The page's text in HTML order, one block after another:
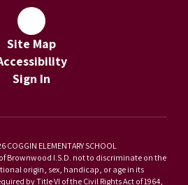
Site Map
Sign In
ELEMENTARY SCHOOL
Brownwood I.S.D. not to discriminate on the
origin, sex, handicap, or age in its
by Title VI of the Civil Rights Act of 1964,